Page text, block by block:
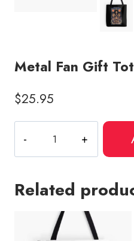
Metal Fan Gift
$25.95
Fan
Gift
Bag
Related